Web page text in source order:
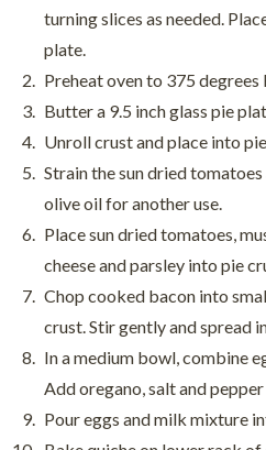
turning slices as needed.
plate.
Preheat oven to 375 degrees
Butter a 9.5 inch glass pie
Unroll crust and place into
Strain the sun dried
olive oil for another use.
Place sun dried tomatoes,
cheese and parsley into pie
Chop cooked bacon into
crust. Stir gently and spread
In a medium bowl, combine
Add oregano, salt and
Pour eggs and milk mixture